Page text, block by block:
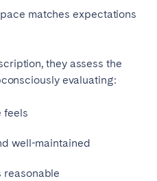
matches expectations
they assess the
evaluating:
feels
well-maintained
reasonable
Évora
Lisbon